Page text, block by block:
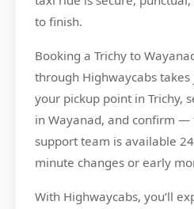
to finish.
Booking a Trichy to
through Highwaycabs
your pickup point in Trichy,
in Wayanad, and confirm —
support team is available
minute changes or early
With Highwaycabs, you’ll